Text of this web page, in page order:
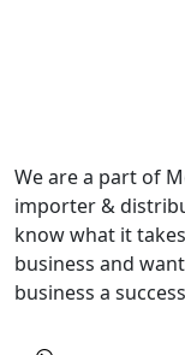
We are a part of
importer &
know what it
business and
business a